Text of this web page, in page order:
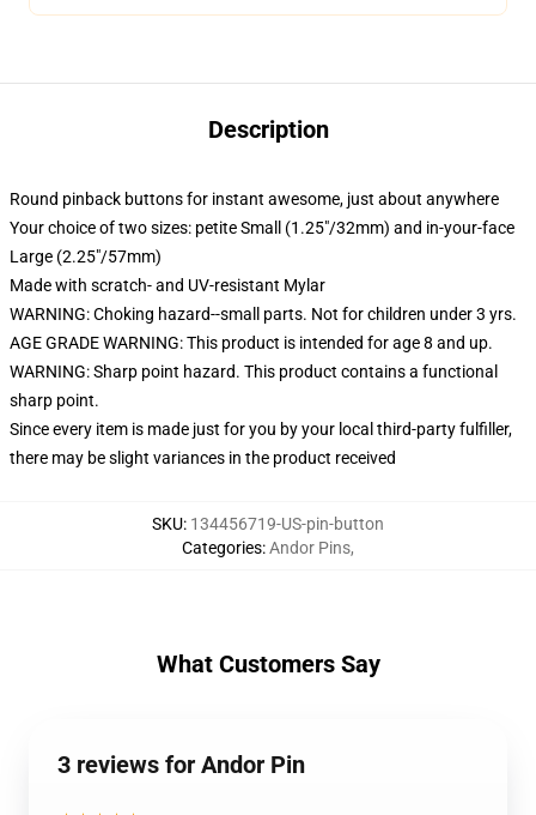
Description
Round pinback buttons for instant awesome, just about anywhere
Your choice of two sizes: petite Small (1.25"/32mm) and in-your-face
Large (2.25"/57mm)
Made with scratch- and UV-resistant Mylar
WARNING: Choking hazard--small parts. Not for children under 3 yrs.
AGE GRADE WARNING: This product is intended for age 8 and up.
WARNING: Sharp point hazard. This product contains a functional
sharp point.
Since every item is made just for you by your local third-party fulfiller,
there may be slight variances in the product received
SKU: 134456719-US-pin-button
Categories:Andor Pins,
What Customers Say
3 reviews for Andor Pin